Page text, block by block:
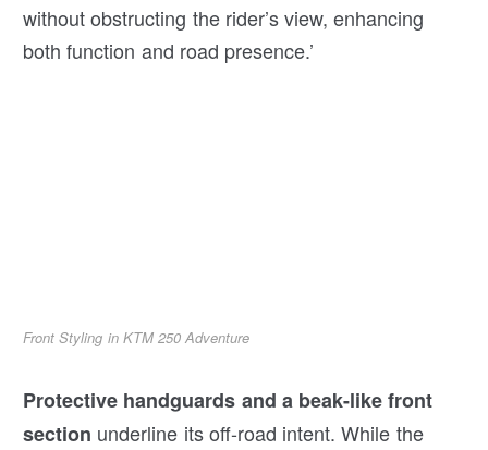
without obstructing the rider’s view, enhancing
both function and road presence.’
Front Styling in KTM 250 Adventure
Protective handguards and a beak-like front
section underline its off-road intent. While the